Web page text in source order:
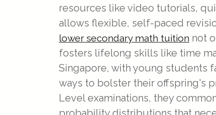
resources like video tutorials,
allows flexible, self-paced
lower secondary math tuition not
fosters lifelong skills like time
Singapore, with young students
ways to bolster their offspring's
Level examinations, they